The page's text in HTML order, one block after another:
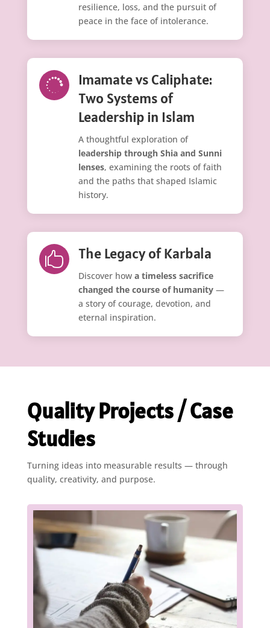
resilience, loss, and the pursuit of
peace in the face of intolerance.

Imamate vs Caliphate:
Two Systems of
Leadership in Islam
A thoughtful exploration of
leadership through Shia and Sunni
lenses, examining the roots of faith
and the paths that shaped Islamic
history.
 The Legacy of Karbala
Discover how a timeless sacrifice
changed the course of humanity—
a story of courage, devotion, and
eternal inspiration.
Quality Projects / Case
Studies
Turning ideas into measurable results — through
quality, creativity, and purpose.